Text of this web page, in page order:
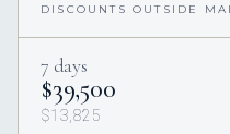
DISCOUNTS OUTSIDE
7 days
$39,500
$13,825